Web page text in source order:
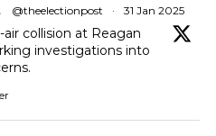
@theelectionpost · 31 Jan 2025
collision at Reagan
investigations into